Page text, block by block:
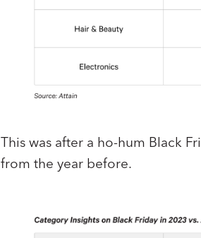
This was after a ho-hum Black
from the year before.